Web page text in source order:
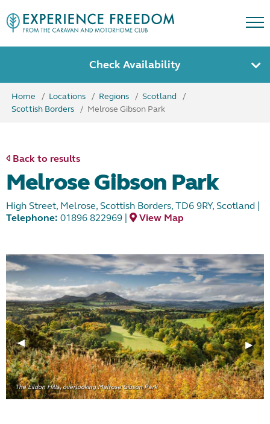
Check Availability
Home Locations Regions
Scotland
Scottish Borders
Melrose Gibson Park
Back to results
Melrose Gibson Park
High Street, Melrose, Scottish Borders, TD6 9RY, Scotland |
Telephone: 01896 822969 | View Map
The Eildon Hills, overlooking Melrose Gibson Park